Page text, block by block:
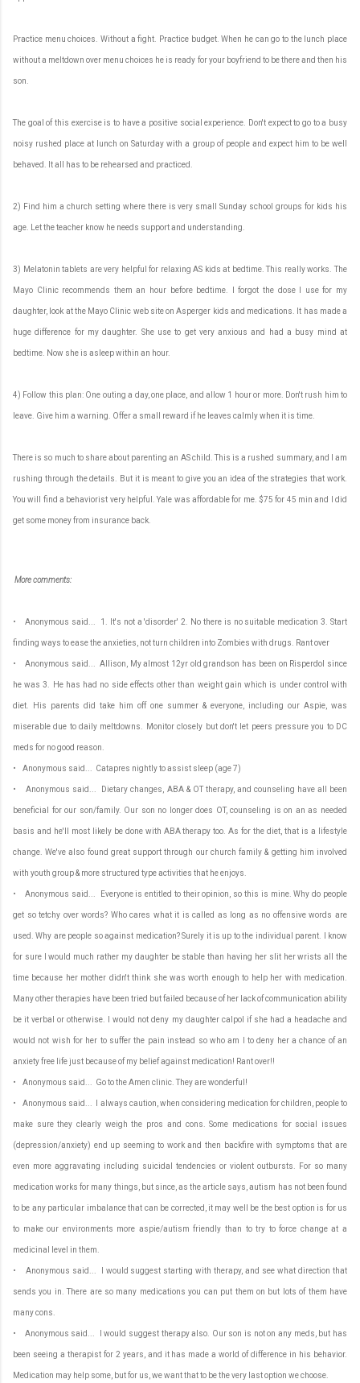
Practice menu choices. Without a fight. Practice budget. When he can go to the lunch place
without a meltdown over menu choices he is ready for your boyfriend to be there and then his
son.
The goal of this exercise is to have a positive social experience. Don't expect to go to a busy
noisy rushed place at lunch on Saturday with a group of people and expect him to be well
behaved. It all has to be rehearsed and practiced.
2) Find him a church setting where there is very small Sunday school groups for kids his
age. Let the teacher know he needs support and understanding.
3) Melatonin tablets are very helpful for relaxing AS kids at bedtime. This really works. The
Mayo Clinic recommends them an hour before bedtime. I forgot the dose I use for my
daughter, look at the Mayo Clinic web site on Asperger kids and medications. It has made a
huge difference for my daughter. She use to get very anxious and had a busy mind at
bedtime. Now she is asleep within an hour.
4) Follow this plan: One outing a day, one place, and allow 1 hour or more. Don't rush him to
leave. Give him a warning. Offer a small reward if he leaves calmly when it is time.
There is so much to share about parenting an AS child. This is a rushed summary, and I am
rushing through the details. But it is meant to give you an idea of the strategies that work.
You will find a behaviorist very helpful. Yale was affordable for me. $75 for 45 min and I did
get some money from insurance back.
More comments:
• Anonymous said... 1. It's not a 'disorder' 2. No there is no suitable medication 3. Start
finding ways to ease the anxieties, not turn children into Zombies with drugs. Rant over
• Anonymous said... Allison, My almost 12yr old grandson has been on Risperdol since
he was 3. He has had no side effects other than weight gain which is under control with
diet. His parents did take him off one summer & everyone, including our Aspie, was
miserable due to daily meltdowns. Monitor closely but don't let peers pressure you to DC
meds for no good reason.
• Anonymous said... Catapres nightly to assist sleep (age 7)
• Anonymous said... Dietary changes, ABA & OT therapy, and counseling have all been
beneficial for our son/family. Our son no longer does OT, counseling is on an as needed
basis and he'll most likely be done with ABA therapy too. As for the diet, that is a lifestyle
change. We've also found great support through our church family & getting him involved
with youth group & more structured type activities that he enjoys.
• Anonymous said... Everyone is entitled to their opinion, so this is mine. Why do people
get so tetchy over words? Who cares what it is called as long as no offensive words are
used. Why are people so against medication? Surely it is up to the individual parent. I know
for sure I would much rather my daughter be stable than having her slit her wrists all the
time because her mother didn't think she was worth enough to help her with medication.
Many other therapies have been tried but failed because of her lack of communication ability
be it verbal or otherwise. I would not deny my daughter calpol if she had a headache and
would not wish for her to suffer the pain instead so who am I to deny her a chance of an
anxiety free life just because of my belief against medication! Rant over!!
• Anonymous said... Go to the Amen clinic. They are wonderful!
• Anonymous said... I always caution, when considering medication for children, people to
make sure they clearly weigh the pros and cons. Some medications for social issues
(depression/anxiety) end up seeming to work and then backfire with symptoms that are
even more aggravating including suicidal tendencies or violent outbursts. For so many
medication works for many things, but since, as the article says, autism has not been found
to be any particular imbalance that can be corrected, it may well be the best option is for us
to make our environments more aspie/autism friendly than to try to force change at a
medicinal level in them.
• Anonymous said... I would suggest starting with therapy, and see what direction that
sends you in. There are so many medications you can put them on but lots of them have
many cons.
• Anonymous said... I would suggest therapy also. Our son is not on any meds, but has
been seeing a therapist for 2 years, and it has made a world of difference in his behavior.
Medication may help some, but for us, we want that to be the very last option we choose.